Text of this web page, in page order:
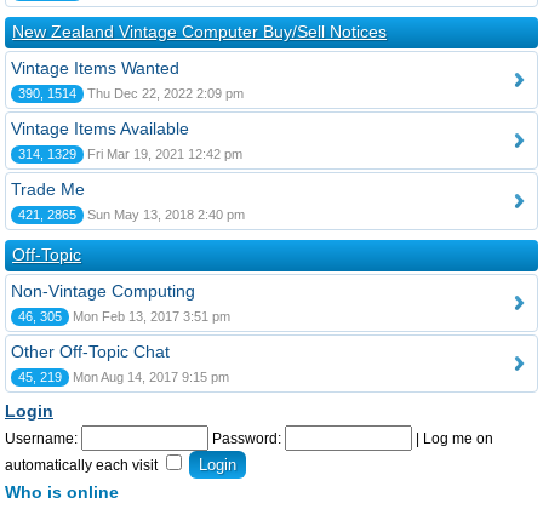
New Zealand Vintage Computer Buy/Sell Notices
Vintage Items Wanted
390, 1514 Thu Dec 22, 2022 2:09 pm
Vintage Items Available
314, 1329 Fri Mar 19, 2021 12:42 pm
Trade Me
421, 2865 Sun May 13, 2018 2:40 pm
Off-Topic
Non-Vintage Computing
46, 305 Mon Feb 13, 2017 3:51 pm
Other Off-Topic Chat
45, 219 Mon Aug 14, 2017 9:15 pm
Login
Username: Password:
Log me on
automatically each visit
Who is online